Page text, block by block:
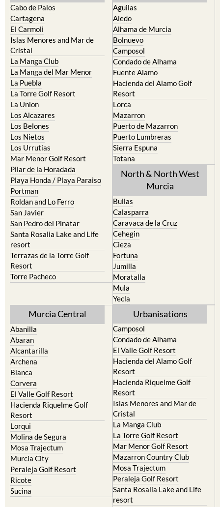
Cabo de Palos
Cartagena
El Carmoli
Islas Menores and Mar de
Cristal
La Manga Club
La Manga del Mar Menor
La Puebla
La Torre Golf Resort
La Union
Los Alcazares
Los Belones
Los Nietos
Los Urrutias
Mar Menor Golf Resort
Pilar de la Horadada
Playa Honda / Playa Paraiso
Portman
Roldan and Lo Ferro
San Javier
San Pedro del Pinatar
Santa Rosalia Lake and Life
resort
Terrazas de la Torre Golf
Resort
Torre Pacheco
Aguilas
Aledo
Alhama de Murcia
Bolnuevo
Camposol
Condado de Alhama
Fuente Alamo
Hacienda del Alamo Golf
Resort
Lorca
Mazarron
Puerto de Mazarron
Puerto Lumbreras
Sierra Espuna
Totana
North & North West
Murcia
Bullas
Calasparra
Caravaca de la Cruz
Cehegin
Cieza
Fortuna
Jumilla
Moratalla
Mula
Yecla
Murcia Central
Abanilla
Abaran
Alcantarilla
Archena
Blanca
Corvera
El Valle Golf Resort
Hacienda Riquelme Golf
Resort
Lorqui
Molina de Segura
Mosa Trajectum
Murcia City
Peraleja Golf Resort
Ricote
Sucina
Urbanisations
Camposol
Condado de Alhama
El Valle Golf Resort
Hacienda del Alamo Golf
Resort
Hacienda Riquelme Golf
Resort
Islas Menores and Mar de
Cristal
La Manga Club
La Torre Golf Resort
Mar Menor Golf Resort
Mazarron Country Club
Mosa Trajectum
Peraleja Golf Resort
Santa Rosalia Lake and Life
resort